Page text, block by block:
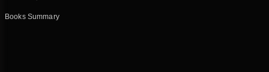
Books Summary